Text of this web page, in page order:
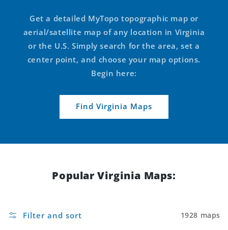
Get a detailed MyTopo topographic map or
aerial/satellite map of any location in Virginia
or the U.S. Simply search for the area, set a
center point, and choose your map options.
Begin here:
Find Virginia Maps
Popular Virginia Maps:
Filter and sort 1928 maps